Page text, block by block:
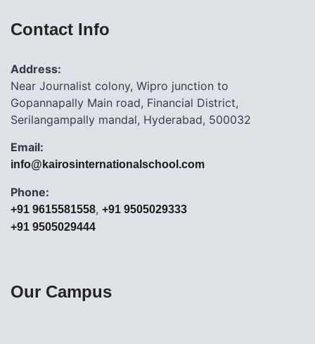
Contact Info
Address:
Near Journalist colony, Wipro junction to
Gopannapally Main road, Financial District,
Serilangampally mandal, Hyderabad, 500032
Email:
info@kairosinternationalschool.com
Phone:
+91 9615581558, +91 9505029333
+91 9505029444
Our Campus